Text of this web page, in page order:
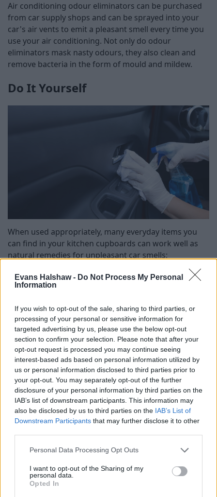
Evans Halshaw - Do Not Process My Personal
Information
If you wish to opt-out of the sale, sharing to third parties, or
processing of your personal or sensitive information for
targeted advertising by us, please use the below opt-out
section to confirm your selection. Please note that after your
opt-out request is processed you may continue seeing
interest-based ads based on personal information utilized by
us or personal information disclosed to third parties prior to
your opt-out. You may separately opt-out of the further
disclosure of your personal information by third parties on the
IAB’s list of downstream participants. This information may
also be disclosed by us to third parties on the IAB’s List of
Downstream Participants that may further disclose it to other
Personal Data Processing Opt Outs
I want to opt-out of the Sharing of my
personal data.
Opted In
Air conditioning odour eliminators can be purchased
from car supply shops and can be sprayed into your
car's air vents to emit a pleasant smell every time you
use your air conditioning. Not only do odour
eliminators mask nasty odours, they also clean and
remove bacteria in the form of mould and mildew.
Do It Yourself
When used appropriately, many everyday items you
can find in your kitchen cupboards can work well as
natural remedies for unpleasant car smells:
: If you've spilled something on the
carpet and the smell lingers, a sprinkling of baking
odours. Let the baking soda sit for a couple of
hours before hoovering up any excess.
White vinegar : Pour some distilled white vinegar
into a bottle and spray the solution around your
car - this will absorb strong odours during its
evaporation process.
Coffee: Place coffee grounds in a pot overnight to
help absorb and mask the smell. If you're not a big
fan of the scent of coffee, the strong aromas of
citrus peel and cinnamon also do a great job in
acting as a natural air freshener.
Air Fresheners